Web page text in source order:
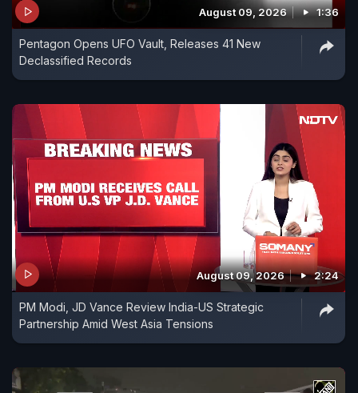
August 09, 2026 1:36
Pentagon Opens UFO Vault, Releases 41 New
Declassified Records
August 09, 2026 2:24
PM Modi, JD Vance Review India-US Strategic
Partnership Amid West Asia Tensions